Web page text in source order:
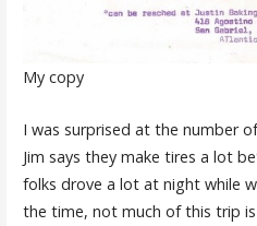
My copy
I was surprised at the number
Jim says they make tires a lot
folks drove a lot at night while
the time, not much of this trip